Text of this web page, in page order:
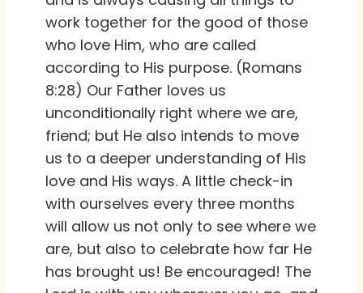
work together for the good of those
who love Him, who are called
according to His purpose. (Romans
8:28) Our Father loves us
unconditionally right where we are,
friend; but He also intends to move
us to a deeper understanding of His
love and His ways. A little check-in
with ourselves every three months
will allow us not only to see where we
are, but also to celebrate how far He
has brought us! Be encouraged! The